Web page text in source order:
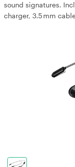
sound signatures.
charger, 3.5 mm